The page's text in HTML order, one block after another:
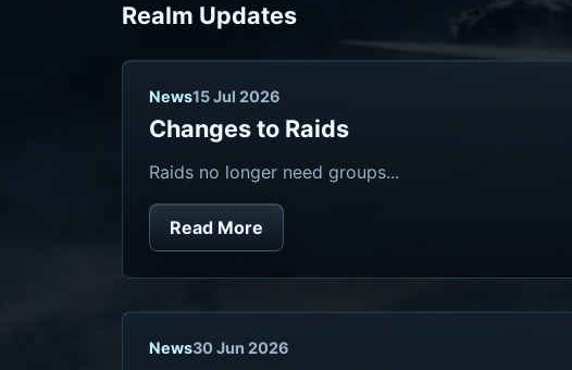
Realm Updates
News15 Jul 2026
Changes to Raids
Raids no longer need groups...
Read More
News30 Jun 2026